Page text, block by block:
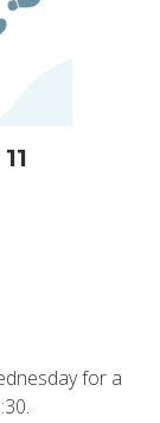
for a